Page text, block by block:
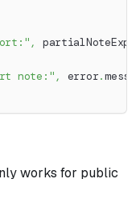
,
note:" , error.
works for public